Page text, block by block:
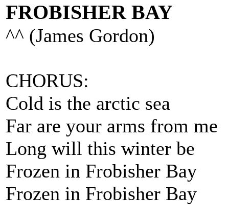
FROBISHER BAY
^^ (James Gordon)
CHORUS:
Cold is the arctic sea
Far are your arms from me
Long will this winter be
Frozen in Frobisher Bay
Frozen in Frobisher Bay